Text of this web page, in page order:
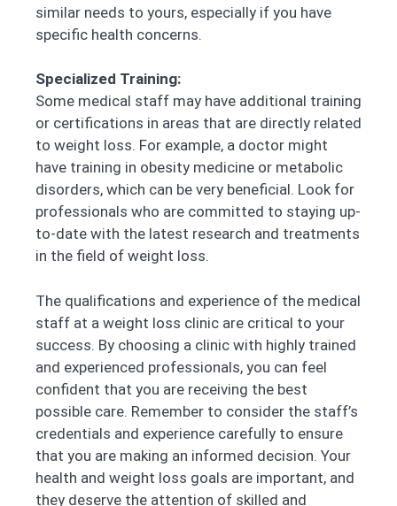
similar needs to yours, especially if you have
specific health concerns.
Specialized Training:
Some medical staff may have additional training
or certifications in areas that are directly related
to weight loss. For example, a doctor might
have training in obesity medicine or metabolic
disorders, which can be very beneficial. Look for
professionals who are committed to staying up-
to-date with the latest research and treatments
in the field of weight loss.
The qualifications and experience of the medical
staff at a weight loss clinic are critical to your
success. By choosing a clinic with highly trained
and experienced professionals, you can feel
confident that you are receiving the best
possible care. Remember to consider the staff’s
credentials and experience carefully to ensure
that you are making an informed decision. Your
health and weight loss goals are important, and
they deserve the attention of skilled and